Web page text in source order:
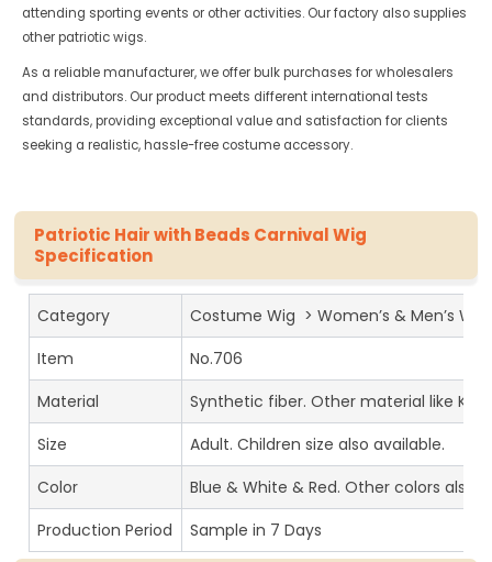
attending sporting events or other activities. Our factory also supplies
other patriotic wigs.
As a reliable manufacturer, we offer bulk purchases for wholesalers
and distributors. Our product meets different international tests
standards, providing exceptional value and satisfaction for clients
seeking a realistic, hassle-free costume accessory.
Patriotic Hair with Beads Carnival Wig
Specification
Category
Costume Wig > Women’s & Men’s
Item
No.706
Material
Synthetic fiber. Other material like
Size
Adult. Children size also available.
Color
Blue & White & Red. Other colors also
Production Period
Sample in 7 Days